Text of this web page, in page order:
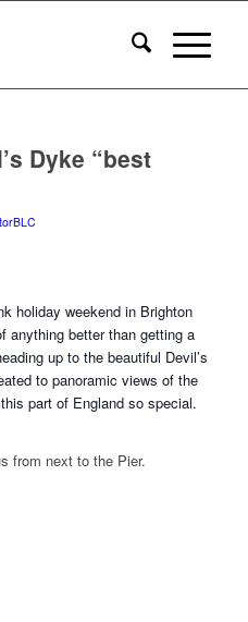
Dyke “best
holiday weekend in Brighton
anything better than getting a
ding up to the beautiful Devil’s
to panoramic views of the
part of England so special.
from next to the Pier.